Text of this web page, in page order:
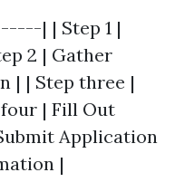
| | Step 1 |
2 | Gather
| | Step three |
four | Fill Out
Application
|